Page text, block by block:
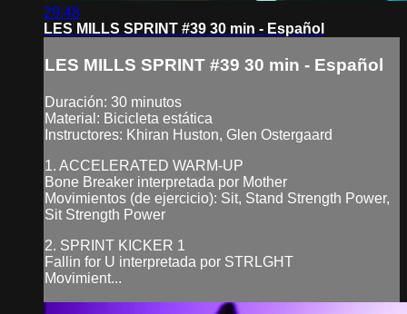
29:48
LES MILLS SPRINT #39 30 min - Español
LES MILLS SPRINT #39 30 min - Español
Duración: 30 minutos
Material: Bicicleta estática
Instructores: Khiran Huston, Glen Ostergaard
1. ACCELERATED WARM-UP
Bone Breaker interpretada por Mother
Movimientos (de ejercicio): Sit, Stand Strength Power,
Sit Strength Power
2. SPRINT KICKER 1
Fallin for U interpretada por STRLGHT
Movimient...